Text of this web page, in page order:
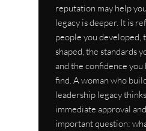
reputation may help
legacy is deeper. It is
people you developed,
shaped, the standards
and the confidence
find. A woman who
leadership legacy
immediate approval
important question: